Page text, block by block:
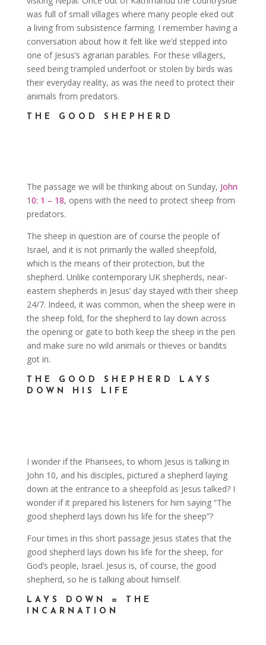
was full of small villages where many people eked out
a living from subsistence farming. I remember having a
conversation about how it felt like we’d stepped into
one of Jesus’s agrarian parables. For these villagers,
seed being trampled underfoot or stolen by birds was
their everyday reality, as was the need to protect their
animals from predators.
THE GOOD SHEPHERD
The passage we will be thinking about on Sunday, John
10: 1 – 18, opens with the need to protect sheep from
predators.
The sheep in question are of course the people of
Israel, and it is not primarily the walled sheepfold,
which is the means of their protection, but the
shepherd. Unlike contemporary UK shepherds, near-
eastern shepherds in Jesus’ day stayed with their sheep
24/7. Indeed, it was common, when the sheep were in
the sheep fold, for the shepherd to lay down across
the opening or gate to both keep the sheep in the pen
and make sure no wild animals or thieves or bandits
got in.
THE GOOD SHEPHERD LAYS
DOWN HIS LIFE
I wonder if the Pharisees, to whom Jesus is talking in
John 10, and his disciples, pictured a shepherd laying
down at the entrance to a sheepfold as Jesus talked? I
wonder if it prepared his listeners for him saying “The
good shepherd lays down his life for the sheep”?
Four times in this short passage Jesus states that the
good shepherd lays down his life for the sheep, for
God’s people, Israel. Jesus is, of course, the good
shepherd, so he is talking about himself.
LAYS DOWN = THE
INCARNATION